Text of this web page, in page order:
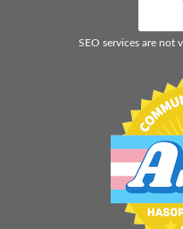
SEO services are not